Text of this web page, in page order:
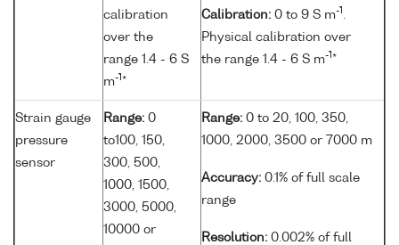
calibration
over the
range 1.4 - 6 S
m-1 *
Calibration: 0 to 9 S m-1
Physical calibration over
the range 1.4 - 6 S m-1 *
Strain gauge
pressure
sensor
Range: 0
to100, 150,
300, 500,
1000, 1500,
3000, 5000,
10000 or
Range: 0 to 20, 100, 350,
1000, 2000, 3500 or 7000 m
Accuracy: 0.1% of full scale
range
Resolution: 0.002% of full